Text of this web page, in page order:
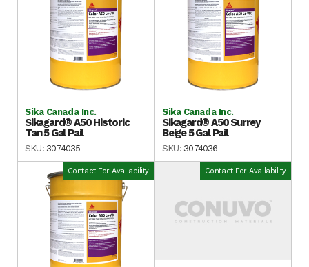
Sika Canada Inc.
Sikagard® A50 Historic
Tan 5 Gal Pail
SKU: 3074035
Sika Canada Inc.
Sikagard® A50 Surrey
Beige 5 Gal Pail
SKU: 3074036
Contact For Availability Contact For Availability